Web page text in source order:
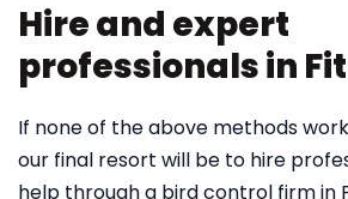
Hire and expert
professionals in
If none of the above methods
our final resort will be to hire
help through a bird control firm in